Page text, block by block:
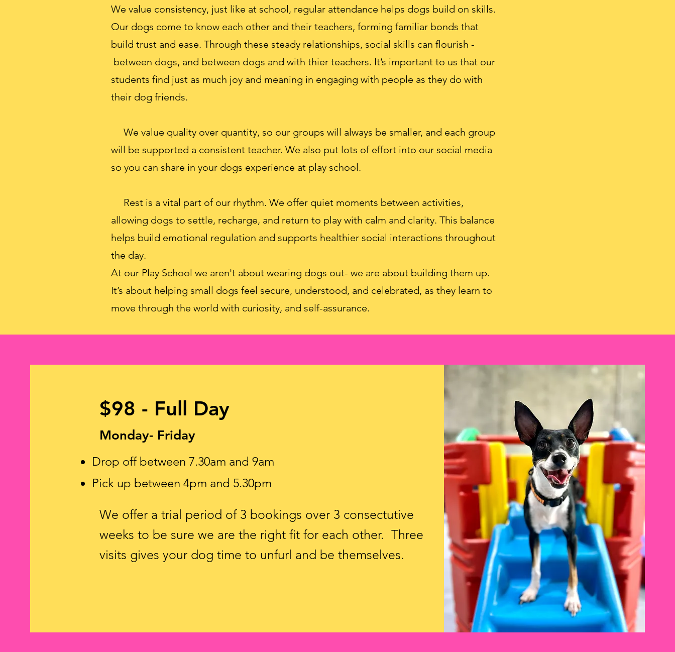
We value consistency, just like at school, regular attendance helps dogs build on skills.
Our dogs come to know each other and their teachers, forming familiar bonds that
build trust and ease. Through these steady relationships, social skills can flourish -
between dogs, and between dogs and with thier teachers. It’s important to us that our
students find just as much joy and meaning in engaging with people as they do with
their dog friends.
We value quality over quantity, so our groups will always be smaller, and each group
will be supported a consistent teacher. We also put lots of effort into our social media
so you can share in your dogs experience at play school.
Rest is a vital part of our rhythm. We offer quiet moments between activities,
allowing dogs to settle, recharge, and return to play with calm and clarity. This balance
helps build emotional regulation and supports healthier social interactions throughout
the day.
At our Play School we aren't about wearing dogs out- we are about building them up.
It’s about helping small dogs feel secure, understood, and celebrated, as they learn to
move through the world with curiosity, and self-assurance.
$98 - Full Day
Monday- Friday
Drop off between 7.30am and 9am
Pick up between 4pm and 5.30pm
We offer a trial period of 3 bookings over 3 consectutive
weeks to be sure we are the right fit for each other. Three
visits gives your dog time to unfurl and be themselves.